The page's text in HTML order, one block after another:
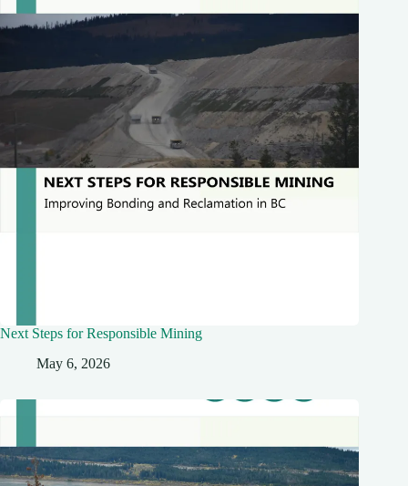
Next Steps for Responsible Mining
May 6, 2026